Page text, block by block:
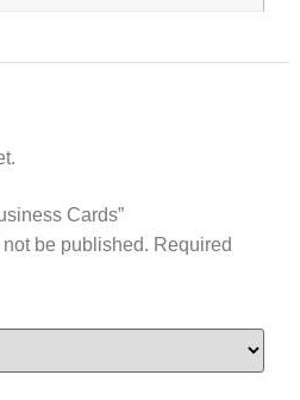
Cards”
be published. Required